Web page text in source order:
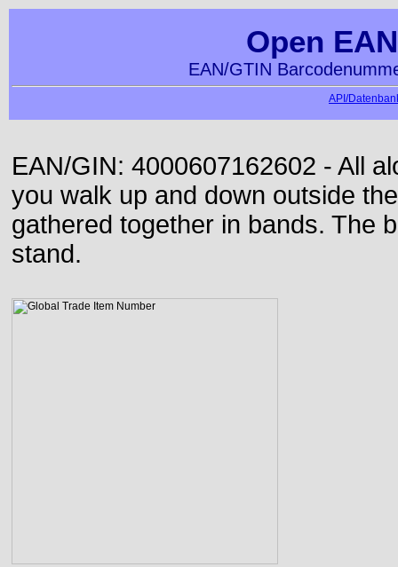
Open
EAN/GTIN
API/
EAN/GIN: 4000607162602 - All
you walk up and down outside
gathered together in bands. The
stand.